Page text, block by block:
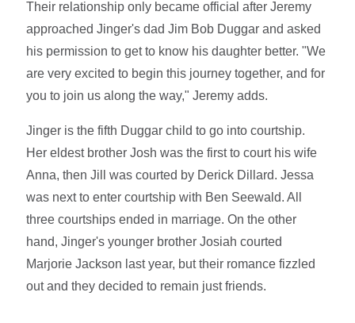
Their relationship only became official after Jeremy
approached Jinger's dad Jim Bob Duggar and asked
his permission to get to know his daughter better. "We
are very excited to begin this journey together, and for
you to join us along the way," Jeremy adds.
Jinger is the fifth Duggar child to go into courtship.
Her eldest brother Josh was the first to court his wife
Anna, then Jill was courted by Derick Dillard. Jessa
was next to enter courtship with Ben Seewald. All
three courtships ended in marriage. On the other
hand, Jinger's younger brother Josiah courted
Marjorie Jackson last year, but their romance fizzled
out and they decided to remain just friends.